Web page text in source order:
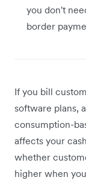
you don't
border
If you bill
software plans,
consumption-
affects your
whether
higher when